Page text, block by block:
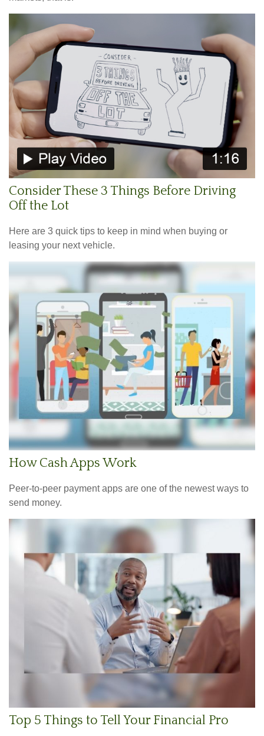
Consider These 3 Things Before Driving
Off the Lot
Here are 3 quick tips to keep in mind when buying or
leasing your next vehicle.
How Cash Apps Work
Peer-to-peer payment apps are one of the newest ways to
send money.
Top 5 Things to Tell Your Financial Pro